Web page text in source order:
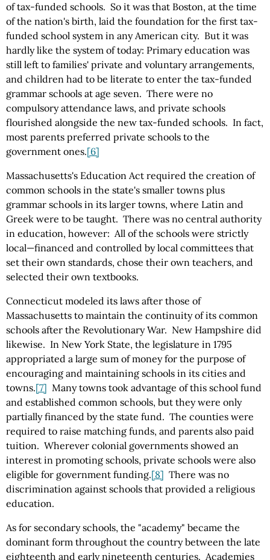
of tax-funded schools. So it was that Boston, at the time
of the nation's birth, laid the foundation for the first tax-
funded school system in any American city. But it was
hardly like the system of today: Primary education was
still left to families' private and voluntary arrangements,
and children had to be literate to enter the tax-funded
grammar schools at age seven. There were no
compulsory attendance laws, and private schools
flourished alongside the new tax-funded schools. In fact,
most parents preferred private schools to the
government ones.[6]
Massachusetts's Education Act required the creation of
common schools in the state's smaller towns plus
grammar schools in its larger towns, where Latin and
Greek were to be taught. There was no central authority
in education, however: All of the schools were strictly
local—financed and controlled by local committees that
set their own standards, chose their own teachers, and
selected their own textbooks.
Connecticut modeled its laws after those of
Massachusetts to maintain the continuity of its common
schools after the Revolutionary War. New Hampshire did
likewise. In New York State, the legislature in 1795
appropriated a large sum of money for the purpose of
encouraging and maintaining schools in its cities and
towns.[7] Many towns took advantage of this school fund
and established common schools, but they were only
partially financed by the state fund. The counties were
required to raise matching funds, and parents also paid
tuition. Wherever colonial governments showed an
interest in promoting schools, private schools were also
eligible for government funding.[8] There was no
discrimination against schools that provided a religious
education.
As for secondary schools, the "academy" became the
dominant form throughout the country between the late
eighteenth and early nineteenth centuries. Academies